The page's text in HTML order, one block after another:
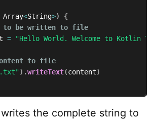
Array<String>)
{
to be written to file
= "Hello World. Welcome to Kotlin
to file
) .writeText(content)
writes the complete string to